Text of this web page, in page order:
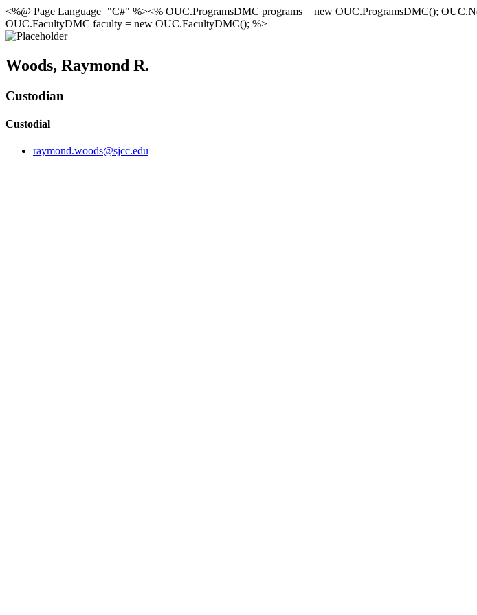
<%@ Page Language="C#" %><% OUC.ProgramsDMC programs = new OUC.ProgramsDMC();
OUC.FacultyDMC faculty = new OUC.FacultyDMC(); %>
Woods, Raymond R.
Custodian
Custodial
raymond.woods@sjcc.edu